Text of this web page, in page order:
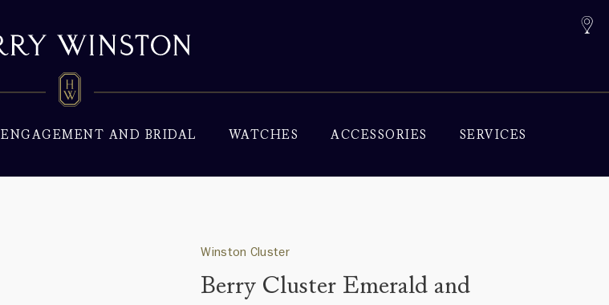
ENGAGEMENT AND BRIDAL WATCHES ACCESSORIES SERVICES
Winston Cluster
Berry Cluster Emerald and